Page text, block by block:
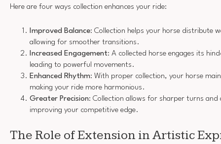
Here are four ways collection enhances your ride:
Improved Balance: Collection helps your horse distribute
allowing for smoother transitions.
Increased Engagement: A collected horse engages its
leading to powerful movements.
Enhanced Rhythm: With proper collection, your horse
making your ride more harmonious.
Greater Precision: Collection allows for sharper turns
improving your competitive edge.
The Role of Extension in Artistic